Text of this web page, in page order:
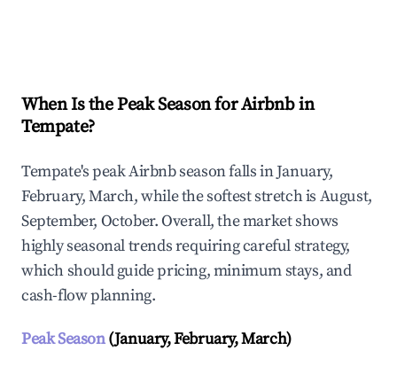
When Is the Peak Season for Airbnb in
Tempate?
Tempate's peak Airbnb season falls in January,
February, March, while the softest stretch is August,
September, October. Overall, the market shows
highly seasonal trends requiring careful strategy,
which should guide pricing, minimum stays, and
cash-flow planning.
Peak Season(January, February, March)